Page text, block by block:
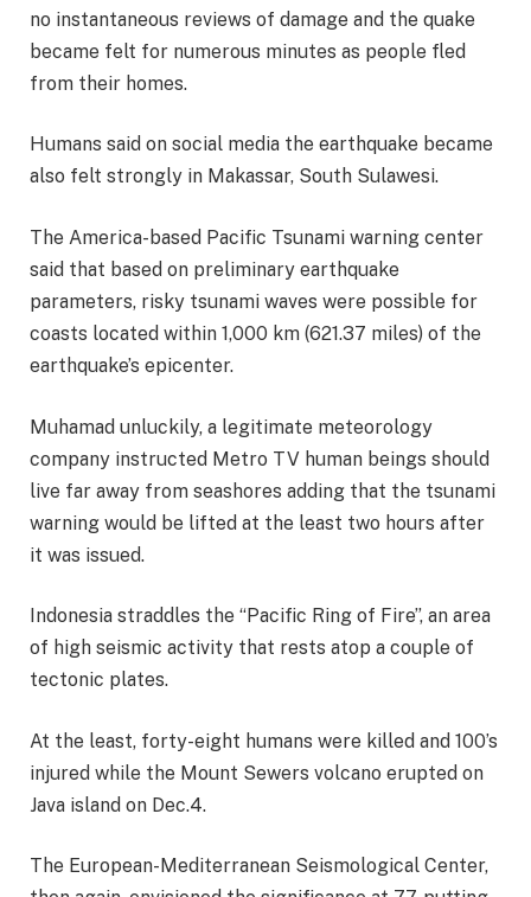
no instantaneous reviews of damage and the quake
became felt for numerous minutes as people fled
from their homes.
Humans said on social media the earthquake became
also felt strongly in Makassar, South Sulawesi.
The America-based Pacific Tsunami warning center
said that based on preliminary earthquake
parameters, risky tsunami waves were possible for
coasts located within 1,000 km (621.37 miles) of the
earthquake’s epicenter.
Muhamad unluckily, a legitimate meteorology
company instructed Metro TV human beings should
live far away from seashores adding that the tsunami
warning would be lifted at the least two hours after
it was issued.
Indonesia straddles the “Pacific Ring of Fire”, an area
of high seismic activity that rests atop a couple of
tectonic plates.
At the least, forty-eight humans were killed and 100’s
injured while the Mount Sewers volcano erupted on
Java island on Dec.4.
The European-Mediterranean Seismological Center,